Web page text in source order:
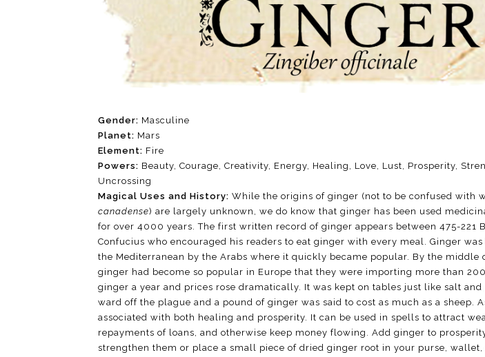
Gender: Masculine
Planet: Mars
Element: Fire
Powers: Beauty, Courage, Creativity, Energy, Healing, Love, Lust, Prosperity,
Uncrossing
Magical Uses and History: While the origins of ginger (not to be confused with
canadense) are largely unknown, we do know that ginger has been used
for over 4000 years. The first written record of ginger appears between 475-221
Confucius who encouraged his readers to eat ginger with every meal. Ginger
the Mediterranean by the Arabs where it quickly became popular. By the middle
ginger had become so popular in Europe that they were importing more than
ginger a year and prices rose dramatically. It was kept on tables just like salt and
ward off the plague and a pound of ginger was said to cost as much as a sheep.
associated with both healing and prosperity. It can be used in spells to attract
repayments of loans, and otherwise keep money flowing. Add ginger to
strengthen them or place a small piece of dried ginger root in your purse, wallet,